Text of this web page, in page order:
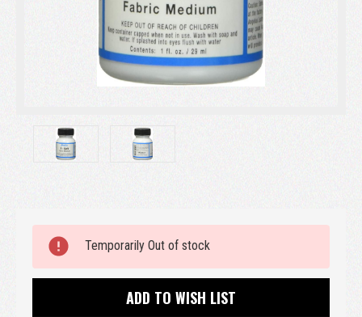
Stock:
Temporarily Out of stock
ADD TO WISH LIST